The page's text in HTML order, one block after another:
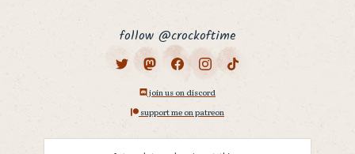
follow @crockoftime
join us on discord
support me on patreon